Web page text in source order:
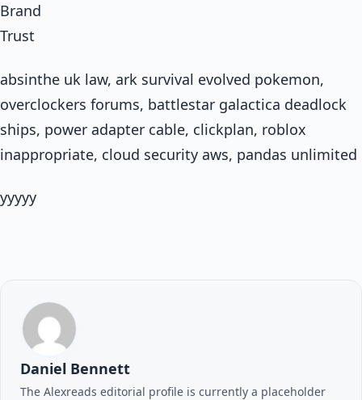
Brand
Trust
absinthe uk law, ark survival evolved pokemon,
overclockers forums, battlestar galactica deadlock
ships, power adapter cable, clickplan, roblox
inappropriate, cloud security aws, pandas unlimited
yyyyy
Daniel Bennett
The Alexreads editorial profile is currently a placeholder